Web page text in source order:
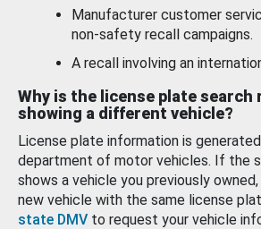
Manufacturer customer
non-safety recall campaigns.
A recall involving an
Why is the license plate search
showing a different vehicle?
License plate information is
department of motor vehicles. If the
shows a vehicle you previously
new vehicle with the same license
state DMV to request your vehicle